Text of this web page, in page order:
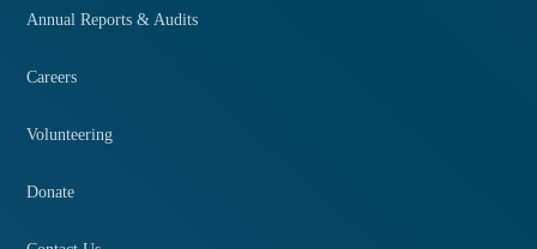
Annual Reports & Audits
Careers
Volunteering
Donate